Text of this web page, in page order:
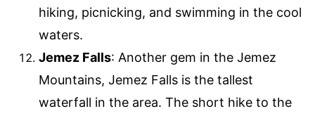
hiking, picnicking, and swimming in the cool
waters.
Jemez Falls: Another gem in the Jemez
Mountains, Jemez Falls is the tallest
waterfall in the area. The short hike to the